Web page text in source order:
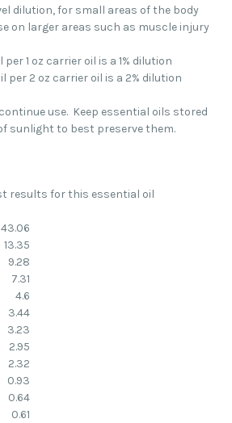
dilution, for small areas of the body
on larger areas such as muscle injury
1 oz carrier oil is a 1% dilution
per 2 oz carrier oil is a 2% dilution
use. Keep essential oils stored
sunlight to best preserve them.
results for this essential oil
43.06
13.35
9.28
7.31
4.6
3.44
3.23
2.95
2.32
0.93
0.64
0.61